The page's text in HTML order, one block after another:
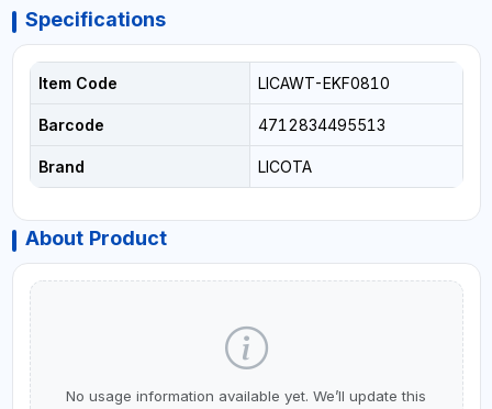
Specifications
Item Code LICAWT-EKF0810
Barcode 4712834495513
Brand LICOTA
About Product
No usage information available yet. We’ll update this